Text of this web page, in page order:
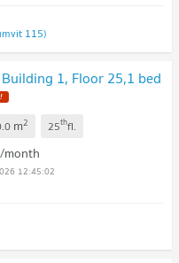
115)
Building 1, Floor 25,1 bed
m2 25thfl.
month
12:45:02